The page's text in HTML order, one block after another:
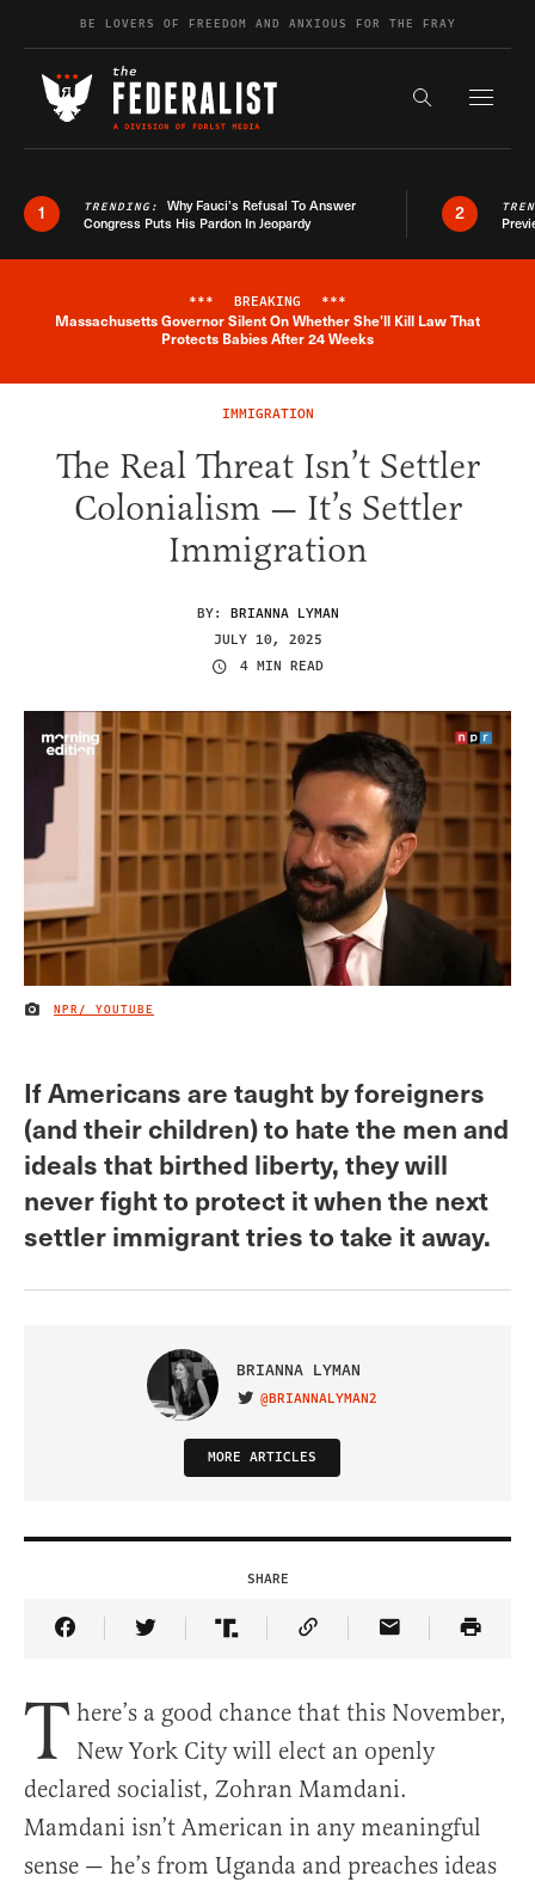
Skip to contentBE LOVERS OF FREEDOM AND ANXIOUS FOR THE FRAY
Search the
1 TRENDING: Why Fauci’s Refusal To Answer
Congress Puts His Pardon In Jeopardy
2
Breaking News Alert
*** BREAKING ***
Massachusetts Governor Silent On Whether She'll Kill Law That
Protects Babies After 24 Weeks
IMMIGRATION
The Real Threat Isn’t Settler
Colonialism — It’s Settler
Immigration
BY: BRIANNA LYMAN
JULY 10, 2025
4 MIN READ
IMAGE CREDIT
NPR/ YOUTUBE
If Americans are taught by foreigners
(and their children) to hate the men and
ideals that birthed liberty, they will
never fight to protect it when the next
settler immigrant tries to take it away.
BRIANNA LYMAN
VISIT ON TWITTER
@BRIANNALYMAN2
MORE ARTICLES
SHARE
Share Article on Facebook
Share Article on Twitter
Share Article on Truth Social
Copy Article Link
Share Article
T here’s a good chance that this November,
New York City will elect an openly
declared socialist, Zohran Mamdani.
Mamdani isn’t American in any meaningful
sense — he’s from Uganda and preaches ideas